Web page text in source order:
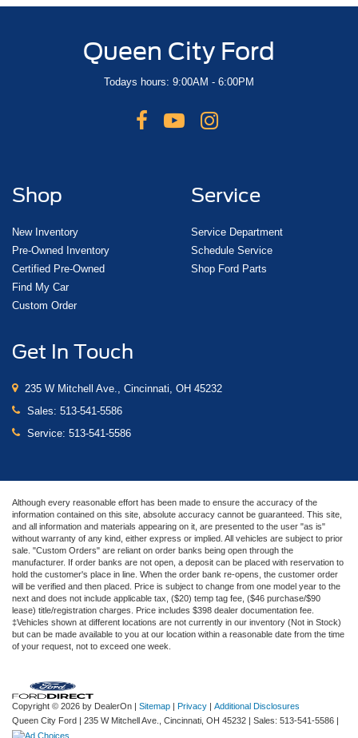
Queen City Ford
Todays hours: 9:00AM - 6:00PM
Shop
New Inventory
Pre-Owned Inventory
Certified Pre-Owned
Find My Car
Custom Order
Service
Service Department
Schedule Service
Shop Ford Parts
Get In Touch
235 W Mitchell Ave., Cincinnati, OH 45232
Sales: 513-541-5586
Service: 513-541-5586
Although every reasonable effort has been made to ensure the accuracy of the
information contained on this site, absolute accuracy cannot be guaranteed. This site,
and all information and materials appearing on it, are presented to the user "as is"
without warranty of any kind, either express or implied. All vehicles are subject to prior
sale. "Custom Orders" are reliant on order banks being open through the
manufacturer. If order banks are not open, a deposit can be placed with reservation to
hold the customer's place in line. When the order bank re-opens, the customer order
will be verified and then placed. Price is subject to change from one model year to the
next and does not include applicable tax, ($20) temp tag fee, ($46 purchase/$90
lease) title/registration charges. Price includes $398 dealer documentation fee.
‡Vehicles shown at different locations are not currently in our inventory (Not in Stock)
but can be made available to you at our location within a reasonable date from the time
of your request, not to exceed one week.
Copyright © 2026 by DealerOn Sitemap Privacy
Additional Disclosures
Queen City Ford
235 W Mitchell Ave., Cincinnati, OH 45232 | Sales: 513-541-5586